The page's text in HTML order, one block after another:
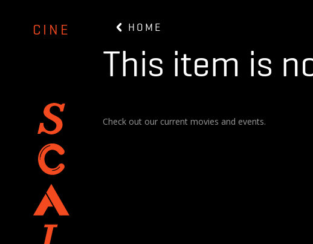
CINE HOME
This item is
Check out our current movies and events.